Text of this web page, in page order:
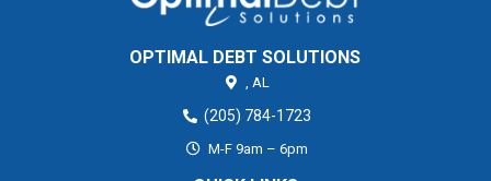
OPTIMAL DEBT SOLUTIONS
, AL
(205) 784-1723
M-F 9am – 6pm